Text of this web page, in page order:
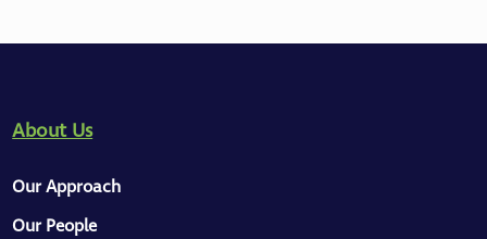
About Us
Our Approach
Our People